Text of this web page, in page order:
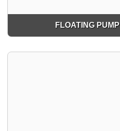
FLOATING PUMP